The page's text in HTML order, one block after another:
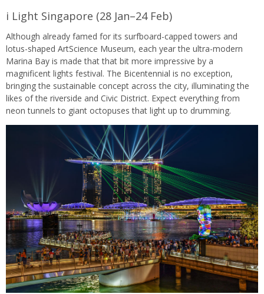
i Light Singapore (28 Jan–24 Feb)
Although already famed for its surfboard-capped towers and
lotus-shaped ArtScience Museum, each year the ultra-modern
Marina Bay is made that that bit more impressive by a
magnificent lights festival. The Bicentennial is no exception,
bringing the sustainable concept across the city, illuminating the
likes of the riverside and Civic District. Expect everything from
neon tunnels to giant octopuses that light up to drumming.